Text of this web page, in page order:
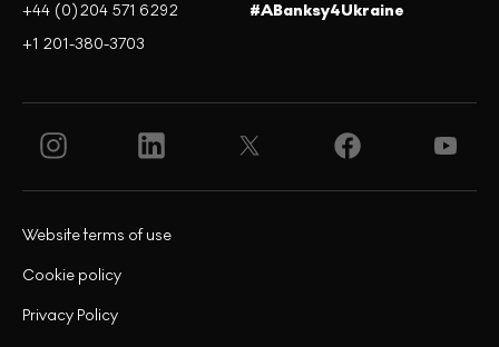
+44 (0)204 571 6292
+1 201-380-3703
#ABanksy4Ukraine
Privacy Policy
Cookie policy
Website terms of use